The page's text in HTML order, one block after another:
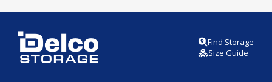
Find Storage
Size Guide